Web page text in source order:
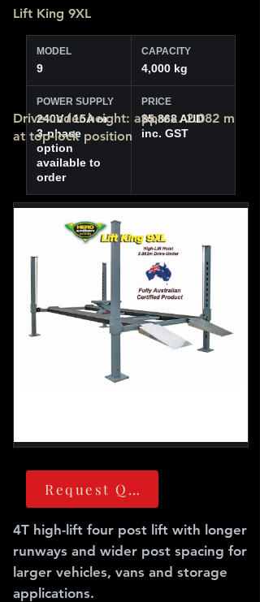
Lift King 9XL
MODEL
9
CAPACITY
4,000 kg
POWER SUPPLY
240V / 15A or
3-phase
option
available to
order
PRICE
$5,868 AUD
inc. GST
Drive-under height: approx. 2.082 m
at top-lock position
Request Quote
4T high-lift four post lift with longer
runways and wider post spacing for
larger vehicles, vans and storage
applications.